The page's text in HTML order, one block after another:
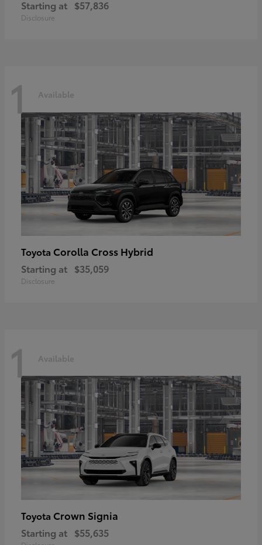
Starting at $57,836
Disclosure
1 Available
Toyota Corolla Cross Hybrid
Starting at $35,059
Disclosure
1 Available
Toyota Crown Signia
Starting at $55,635